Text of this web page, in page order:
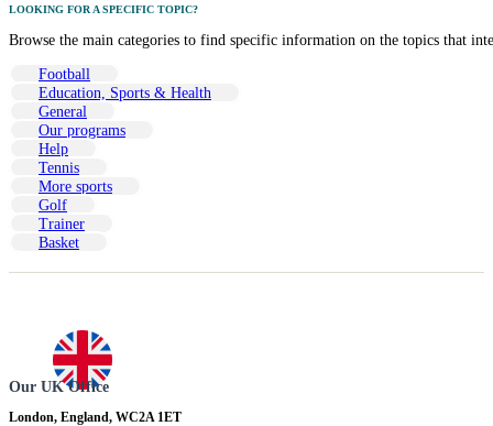
LOOKING FOR A SPECIFIC TOPIC?
Browse the main categories to find specific information on the topics that
Football
Education, Sports & Health
General
Our programs
Help
Tennis
More sports
Golf
Trainer
Basket
Our UK Office
London, England, WC2A 1ET